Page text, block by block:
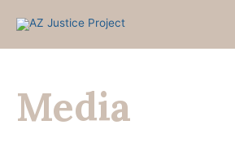
content
Media